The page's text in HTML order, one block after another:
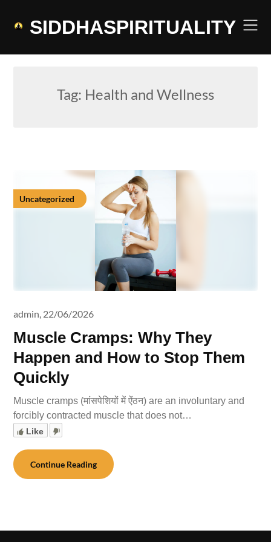
SIDDHASPIRITUALITY
Tag: Health and Wellness
Uncategorized
Muscle Cramps: Why They
Happen and How to Stop Them
Quickly
admin, 22/06/2026
Muscle cramps (मांसपेशियों में ऐंठन) are an involuntary and
forcibly contracted muscle that does not…
Like
Continue Reading